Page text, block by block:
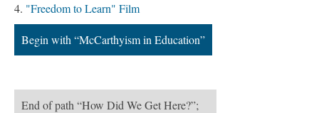
"Freedom to Learn" Film
Begin with “McCarthyism in Education”
End of path “How Did We Get Here?”;